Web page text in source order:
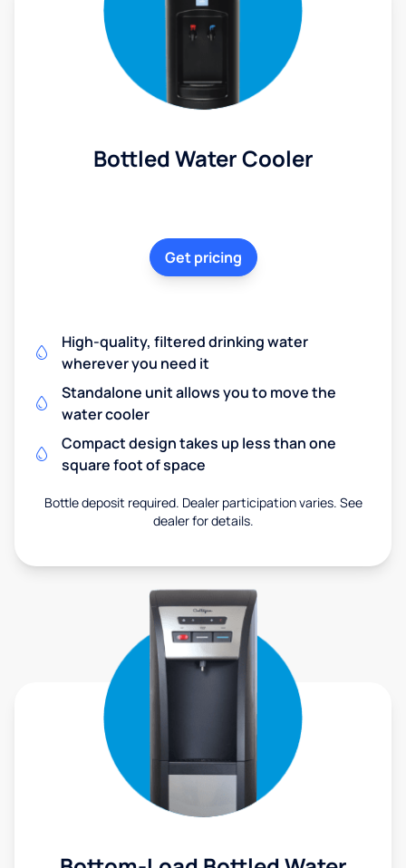
Bottled Water Cooler
Get pricing
High-quality, filtered drinking water
wherever you need it
Standalone unit allows you to move the
water cooler
Compact design takes up less than one
square foot of space
Bottle deposit required. Dealer participation varies. See
dealer for details.